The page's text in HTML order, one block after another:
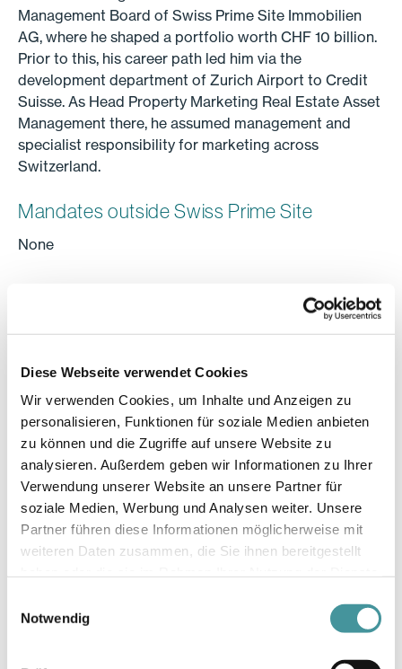
Diese Webseite verwendet Cookies
Wir verwenden Cookies, um Inhalte und Anzeigen zu
personalisieren, Funktionen für soziale Medien anbieten
zu können und die Zugriffe auf unsere Website zu
analysieren. Außerdem geben wir Informationen zu Ihrer
Verwendung unserer Website an unsere Partner für
soziale Medien, Werbung und Analysen weiter. Unsere
Partner führen diese Informationen möglicherweise mit
weiteren Daten zusammen, die Sie ihnen bereitgestellt
Notwendig
Management Board of Swiss Prime Site Immobilien
AG, where he shaped a portfolio worth CHF 10 billion.
Prior to this, his career path led him via the
development department of Zurich Airport to Credit
Suisse. As Head Property Marketing Real Estate Asset
Management there, he assumed management and
specialist responsibility for marketing across
Switzerland.
Mandates outside Swiss Prime Site
None
Thomas Studhalter
Vice-Chairman of the Board of
Directors